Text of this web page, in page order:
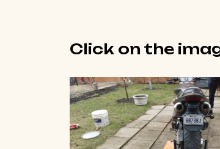
Click on the